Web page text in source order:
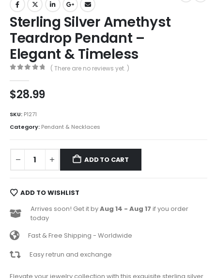
Sterling Silver Amethyst
Teardrop Pendant –
Elegant & Timeless
( There are no reviews yet. )
$28.99
SKU: P1271
Category: Pendant & Necklaces
ADD TO CART
ADD TO WISHLIST
Arrives soon! Get it byAug 14 - Aug 17 if you order
today
Fast & Free Shipping - Worldwide
Easy retrun and exchange